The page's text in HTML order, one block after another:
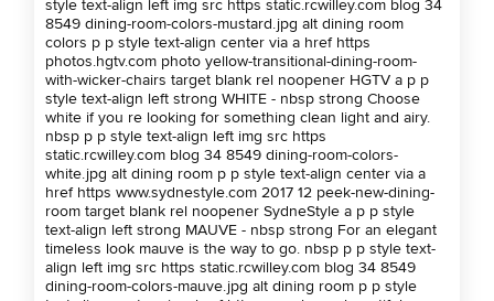
style text-align left img src https static.rcwilley.com blog 34
8549 dining-room-colors-mustard.jpg alt dining room
colors p p style text-align center via a href https
photos.hgtv.com photo yellow-transitional-dining-room-
with-wicker-chairs target blank rel noopener HGTV a p p
style text-align left strong WHITE - nbsp strong Choose
white if you re looking for something clean light and airy.
nbsp p p style text-align left img src https
static.rcwilley.com blog 34 8549 dining-room-colors-
white.jpg alt dining room p p style text-align center via a
href https www.sydnestyle.com 2017 12 peek-new-dining-
room target blank rel noopener SydneStyle a p p style
text-align left strong MAUVE - nbsp strong For an elegant
timeless look mauve is the way to go. nbsp p p style text-
align left img src https static.rcwilley.com blog 34 8549
dining-room-colors-mauve.jpg alt dining room p p style